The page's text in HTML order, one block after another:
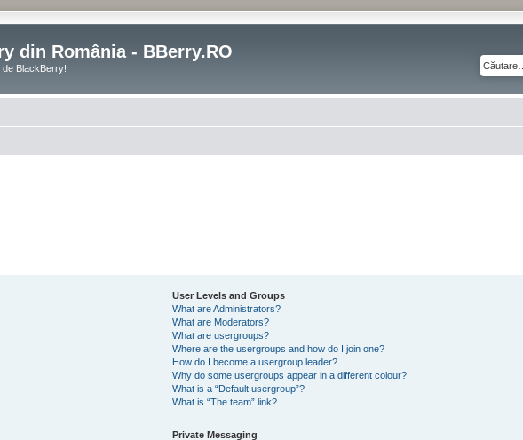
din România - BBerry.RO
de BlackBerry!
User Levels and Groups
What are Administrators?
What are Moderators?
What are usergroups?
Where are the usergroups and how do I join one?
How do I become a usergroup leader?
Why do some usergroups appear in a different colour?
What is a “Default usergroup”?
What is “The team” link?
Private Messaging